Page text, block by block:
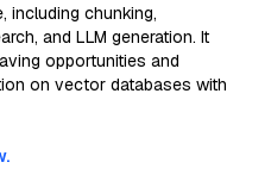
including chunking,
and LLM generation. It
opportunities and
on vector databases with